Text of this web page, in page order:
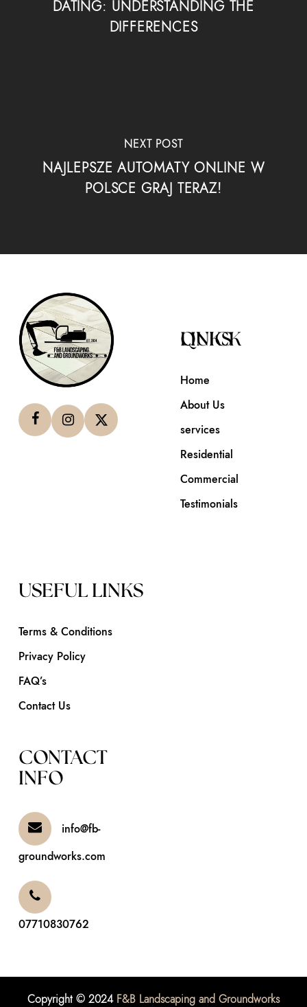
DATING: UNDERSTANDING THE
DIFFERENCES
NEXT POST
NAJLEPSZE AUTOMATY ONLINE W
POLSCE GRAJ TERAZ!
QUICK LINKS
Home
About Us
services
Residential
Commercial
Testimonials
USEFUL LINKS
Terms & Conditions
Privacy Policy
FAQ’s
Contact Us
CONTACT
INFO
info@fb-
groundworks.com
07710830762
Copyright © 2024 F&B Landscaping and Groundworks